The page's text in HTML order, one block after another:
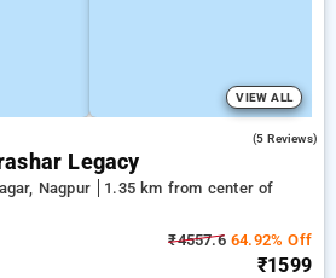
VIEW ALL
(5 Reviews)
Legacy
Nagpur
1.35 km from center of
₹4557.664.92% Off
₹1599